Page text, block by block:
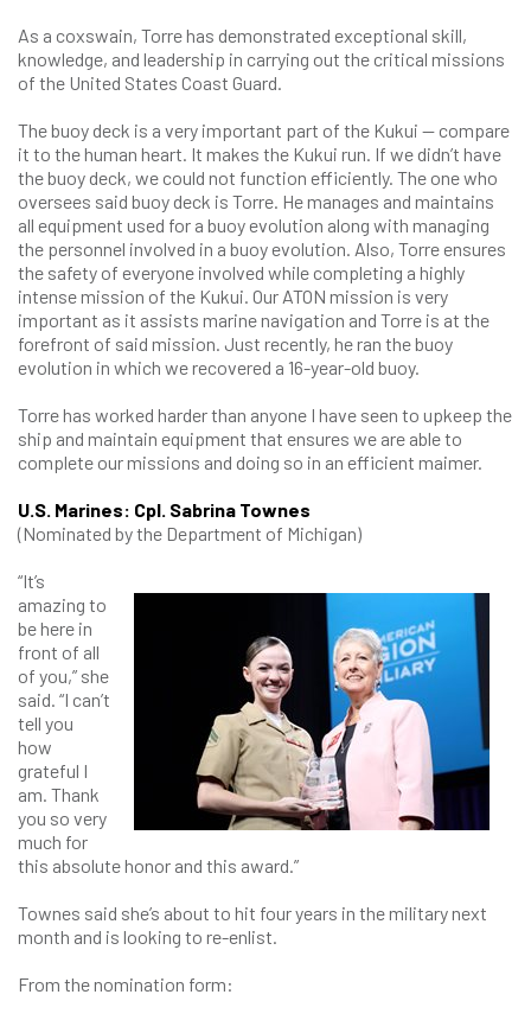
As a coxswain, Torre has demonstrated exceptional skill,
knowledge, and leadership in carrying out the critical missions
of the United States Coast Guard.
The buoy deck is a very important part of the Kukui — compare
it to the human heart. It makes the Kukui run. If we didn’t have
the buoy deck, we could not function efficiently. The one who
oversees said buoy deck is Torre. He manages and maintains
all equipment used for a buoy evolution along with managing
the personnel involved in a buoy evolution. Also, Torre ensures
the safety of everyone involved while completing a highly
intense mission of the Kukui. Our ATON mission is very
important as it assists marine navigation and Torre is at the
forefront of said mission. Just recently, he ran the buoy
evolution in which we recovered a 16-year-old buoy.
Torre has worked harder than anyone I have seen to upkeep the
ship and maintain equipment that ensures we are able to
complete our missions and doing so in an efficient maimer.
U.S. Marines: Cpl. Sabrina Townes
(Nominated by the Department of Michigan)
“It’s
amazing to
be here in
front of all
of you,” she
said. “I can’t
tell you
how
grateful I
am. Thank
you so very
much for
this absolute honor and this award.”
Townes said she’s about to hit four years in the military next
month and is looking to re-enlist.
From the nomination form: